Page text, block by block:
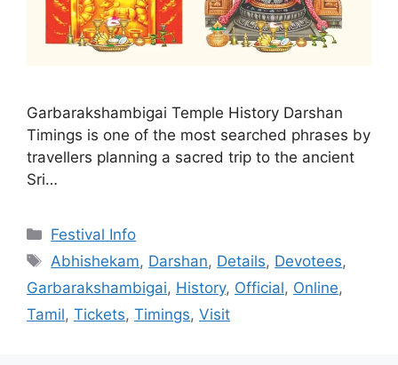
Garbarakshambigai Temple History Darshan
Timings is one of the most searched phrases by
travellers planning a sacred trip to the ancient
Sri…
Categories
Festival Info
Tags
Abhishekam, Darshan, Details, Devotees,
Garbarakshambigai, History, Official, Online,
Tamil, Tickets, Timings, Visit